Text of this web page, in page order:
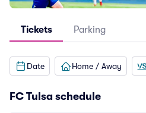
Tickets Parking
Date Home / Away
FC Tulsa schedule